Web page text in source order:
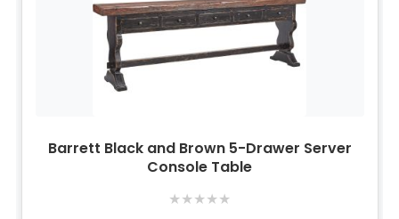
Barrett Black and Brown 5-Drawer Server
Console Table
★★★★★